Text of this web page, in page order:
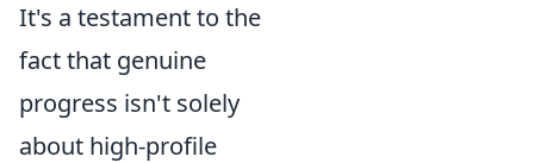
It's a testament to the
fact that genuine
progress isn't solely
about high-profile